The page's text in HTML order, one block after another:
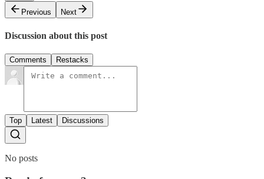
Previous
Next
Discussion about this post
Comments Restacks
Top Latest Discussions
No posts